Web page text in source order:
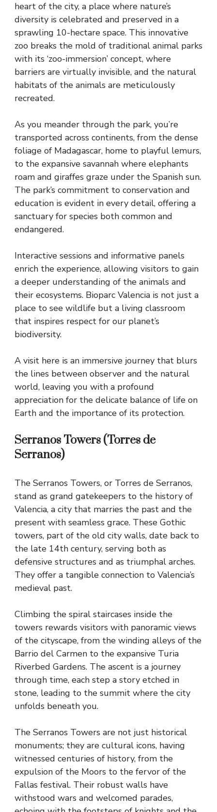
heart of the city, a place where nature’s
diversity is celebrated and preserved in a
sprawling 10-hectare space. This innovative
zoo breaks the mold of traditional animal parks
with its ‘zoo-immersion’ concept, where
barriers are virtually invisible, and the natural
habitats of the animals are meticulously
recreated.
As you meander through the park, you’re
transported across continents, from the dense
foliage of Madagascar, home to playful lemurs,
to the expansive savannah where elephants
roam and giraffes graze under the Spanish sun.
The park’s commitment to conservation and
education is evident in every detail, offering a
sanctuary for species both common and
endangered.
Interactive sessions and informative panels
enrich the experience, allowing visitors to gain
a deeper understanding of the animals and
their ecosystems. Bioparc Valencia is not just a
place to see wildlife but a living classroom
that inspires respect for our planet’s
biodiversity.
A visit here is an immersive journey that blurs
the lines between observer and the natural
world, leaving you with a profound
appreciation for the delicate balance of life on
Earth and the importance of its protection.
Serranos Towers (Torres de
Serranos)
The Serranos Towers, or Torres de Serranos,
stand as grand gatekeepers to the history of
Valencia, a city that marries the past and the
present with seamless grace. These Gothic
towers, part of the old city walls, date back to
the late 14th century, serving both as
defensive structures and as triumphal arches.
They offer a tangible connection to Valencia’s
medieval past.
Climbing the spiral staircases inside the
towers rewards visitors with panoramic views
of the cityscape, from the winding alleys of the
Barrio del Carmen to the expansive Turia
Riverbed Gardens. The ascent is a journey
through time, each step a story etched in
stone, leading to the summit where the city
unfolds beneath you.
The Serranos Towers are not just historical
monuments; they are cultural icons, having
witnessed centuries of history, from the
expulsion of the Moors to the fervor of the
Fallas festival. Their robust walls have
withstood wars and welcomed parades,